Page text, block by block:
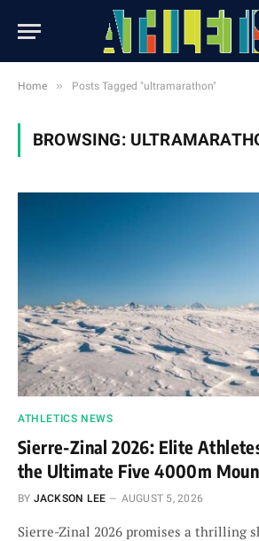
Home » Posts Tagged "ultramarathon"
BROWSING:
ATHLETICS NEWS
Sierre-Zinal 2026: Elite
the Ultimate Five 4000m
BY JACKSON LEE AUGUST 5, 2026
Sierre-Zinal 2026 promises a thrilling